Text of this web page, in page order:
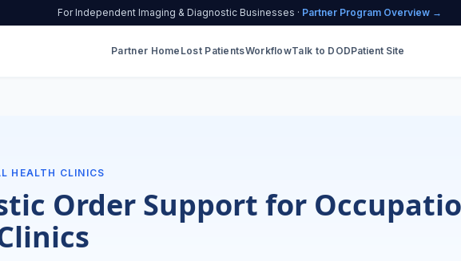
For Independent Imaging & Diagnostic Businesses · Partner Program Overview →
Partner Home Lost PatientsWorkflowTalk to DODPatient Site
HEALTH CLINICS
Order Support for